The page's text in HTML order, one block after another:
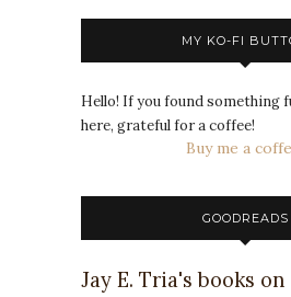
MY KO-FI
Hello! If you found something
here, grateful for a coffee!
Buy me a
GOODREADS
Jay E. Tria's books